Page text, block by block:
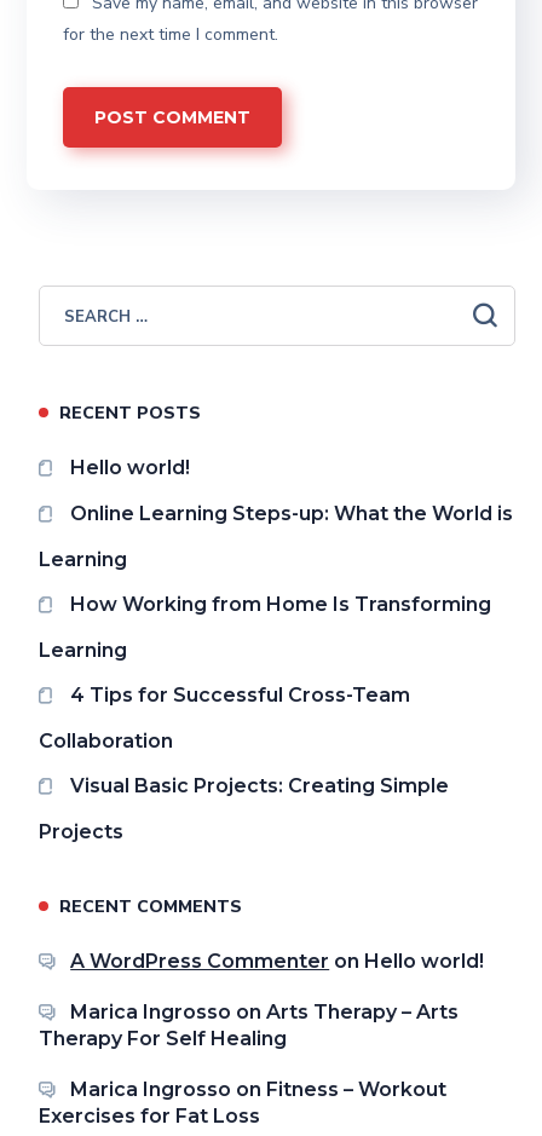
for the next time I comment.
RECENT POSTS
Hello world!
Online Learning Steps-up: What the World is
Learning
How Working from Home Is Transforming
Learning
4 Tips for Successful Cross-Team
Collaboration
Visual Basic Projects: Creating Simple
Projects
RECENT COMMENTS
A WordPress Commenter on Hello world!
Marica Ingrosso onArts Therapy – Arts
Therapy For Self Healing
Marica Ingrosso on Fitness – Workout
Exercises for Fat Loss